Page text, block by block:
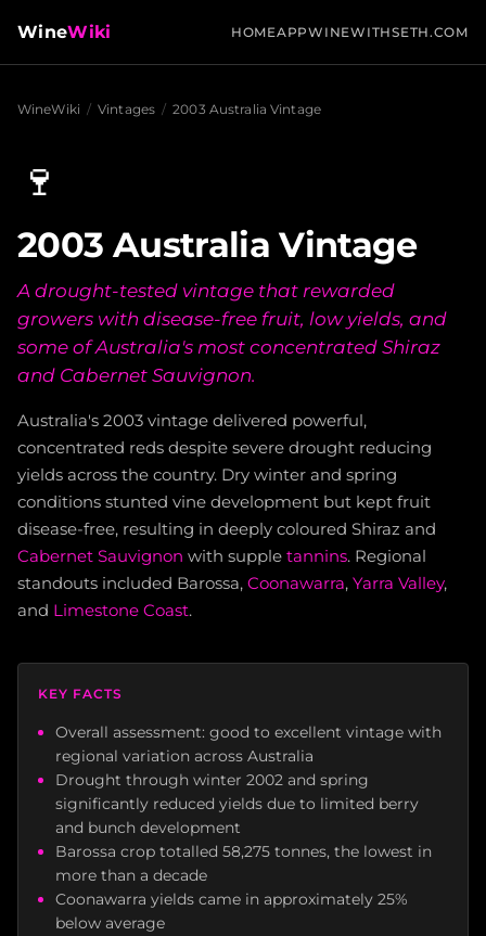
WineWiki HOMEAPPWINEWITHSETH.COM
WineWiki / Vintages / 2003 Australia Vintage
🍷
2003 Australia Vintage
A drought-tested vintage that rewarded
growers with disease-free fruit, low yields, and
some of Australia's most concentrated Shiraz
and Cabernet Sauvignon.
Australia's 2003 vintage delivered powerful,
concentrated reds despite severe drought reducing
yields across the country. Dry winter and spring
conditions stunted vine development but kept fruit
disease-free, resulting in deeply coloured Shiraz and
Cabernet Sauvignon with supple tannins. Regional
standouts included Barossa, Coonawarra, Yarra Valley,
and Limestone Coast.
KEY FACTS
Overall assessment: good to excellent vintage with
regional variation across Australia
Drought through winter 2002 and spring
significantly reduced yields due to limited berry
and bunch development
Barossa crop totalled 58,275 tonnes, the lowest in
more than a decade
Coonawarra yields came in approximately 25%
below average